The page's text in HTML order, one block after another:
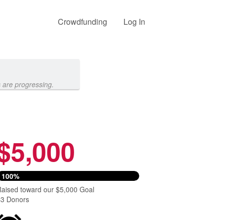
Crowdfunding Log In
progressing.
100%
toward our $5,000 Goal
Donors